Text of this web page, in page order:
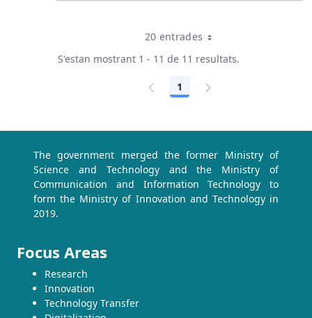
20 entradesPer pàgina
S'estan mostrant 1 - 11 de 11 resultats.
Pàgina
1
The government merged the former Ministry of
Science and Technology and the Ministry of
Communication and Information Technology to
form the Ministry of Innovation and Technology in
2019.
Focus Areas
Research
Innovation
Technology Transfer